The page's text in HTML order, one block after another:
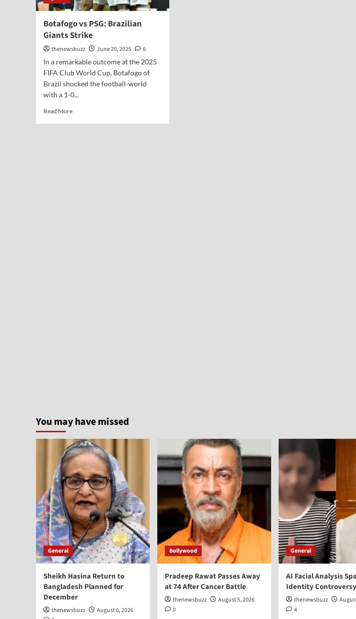
Botafogo vs PSG: Brazilian
Giants Strike
thenewsbuzz June 20, 2025
6
In a remarkable outcome at the 2025
FIFA Club World Cup, Botafogo of
Brazil shocked the football-world
with a 1-0...
Read More
You may have missed
General
Sheikh Hasina Return to
Bangladesh Planned for
December
thenewsbuzz
August 6, 2026
Bollywood
Pradeep Rawat Passes Away
at 74 After Cancer Battle
thenewsbuzz
August 5, 2026
0
General
AI Facial Analysis
Identity Controversy
thenewsbuzz
4